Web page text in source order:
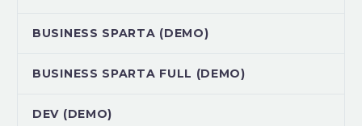
BUSINESS SPARTA (DEMO)
BUSINESS SPARTA FULL (DEMO)
DEV (DEMO)